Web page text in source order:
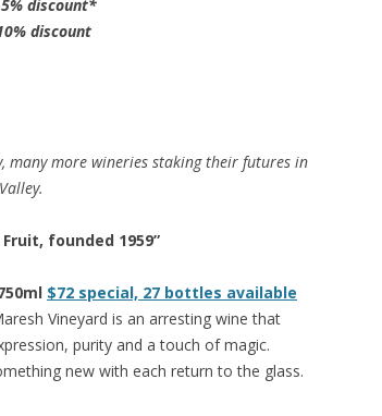
discount*
discount
many more wineries staking their futures in
founded 1959”
$72 special, 27 bottles available
Vineyard is an arresting wine that
purity and a touch of magic.
new with each return to the glass.